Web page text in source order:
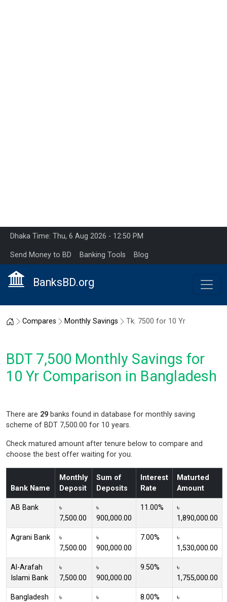
Dhaka Time: Thu, 6 Aug 2026 - 12:50 PM
Send Money to BD Banking Tools Blog
BanksBD.org
Home
Compares Monthly Savings Tk. 7500 for 10 Yr
BDT 7,500 Monthly Savings for
10 Yr Comparison in Bangladesh
There are 29 banks found in database for monthly saving
scheme of BDT 7,500.00 for 10 years.
Check matured amount after tenure below to compare and
choose the best offer waiting for you.
Bank Name
Monthly
Deposit
Sum of
Deposits
Interest
Rate
Maturted
Amount
AB Bank
৳
7,500.00
৳
900,000.00
11.00%
৳
1,890,000.00
Agrani Bank
৳
7,500.00
৳
900,000.00
7.00%
৳
1,530,000.00
Al-Arafah
Islami Bank
৳
7,500.00
৳
900,000.00
9.50%
৳
1,755,000.00
Bangladesh
৳
৳
8.00%
৳